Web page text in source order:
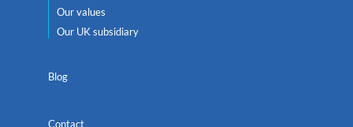
Our values
Our UK subsidiary
Blog
Contact